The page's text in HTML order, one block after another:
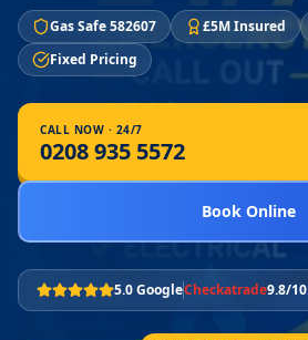
Gas Safe 582607 £5M Insured
Fixed Pricing
CALL NOW · 24/7
0208 935 5572
Book Online
5.0 GoogleCheckatrade9.8/10